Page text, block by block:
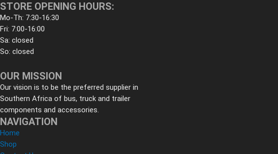
STORE OPENING HOURS:
Mo-Th: 7:30-16:30
Fri: 7:00-16:00
Sa: closed
So: closed
OUR MISSION
Our vision is to be the preferred supplier in
Southern Africa of bus, truck and trailer
components and accessories.
NAVIGATION
Home
Shop